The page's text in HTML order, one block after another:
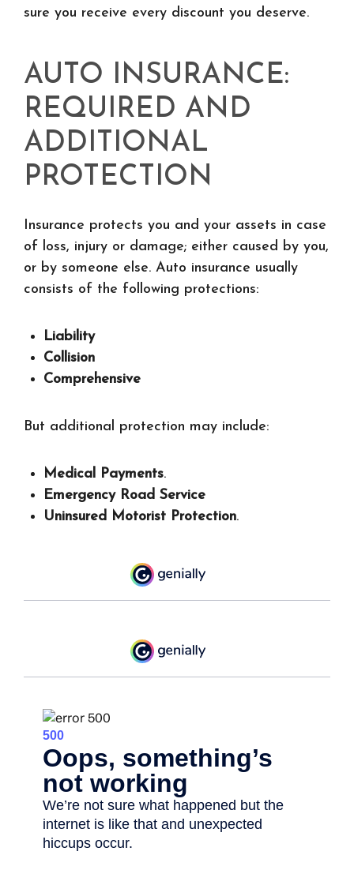
sure you receive every discount you deserve.
AUTO INSURANCE:
REQUIRED AND
ADDITIONAL
PROTECTION
Insurance protects you and your assets in case
of loss, injury or damage; either caused by you,
or by someone else. Auto insurance usually
consists of the following protections:
Liability
Collision
Comprehensive
But additional protection may include:
Medical Payments.
Emergency Road Service
Uninsured Motorist Protection.